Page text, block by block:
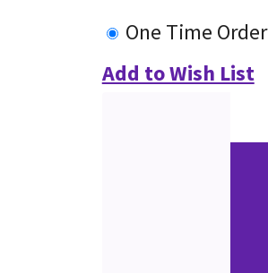
One Time Order
Add to Wish List